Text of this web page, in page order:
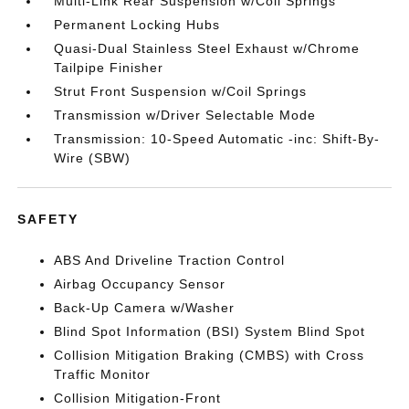
Permanent Locking Hubs
Quasi-Dual Stainless Steel Exhaust w/Chrome
Tailpipe Finisher
Strut Front Suspension w/Coil Springs
Transmission w/Driver Selectable Mode
Transmission: 10-Speed Automatic -inc: Shift-By-
Wire (SBW)
SAFETY
ABS And Driveline Traction Control
Airbag Occupancy Sensor
Back-Up Camera w/Washer
Blind Spot Information (BSI) System Blind Spot
Collision Mitigation Braking (CMBS) with Cross
Traffic Monitor
Collision Mitigation-Front